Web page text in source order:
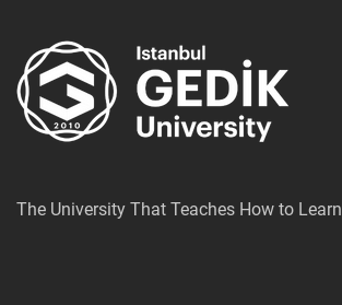
The University That Teaches How to Learn